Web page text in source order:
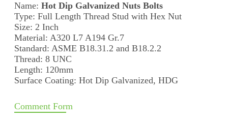
Name: Hot Dip Galvanized Nuts Bolts
Type: Full Length Thread Stud with Hex Nut
Size: 2 Inch
Material: A320 L7 A194 Gr.7
Standard: ASME B18.31.2 and B18.2.2
Thread: 8 UNC
Length: 120mm
Surface Coating: Hot Dip Galvanized, HDG
Comment Form